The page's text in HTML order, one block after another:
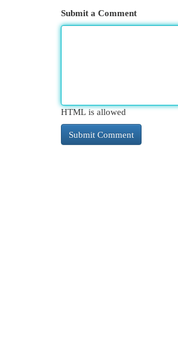
Submit a Comment
HTML is allowed